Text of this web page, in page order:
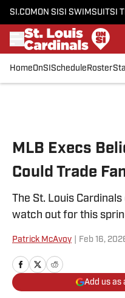
SI.COM ON SI SI SWIMSUITSI
HomeOnSI Schedule Roster
MLB Execs
Could Trade
The St. Louis
watch out for this
Patrick McAvoy Feb 16,
Add us as